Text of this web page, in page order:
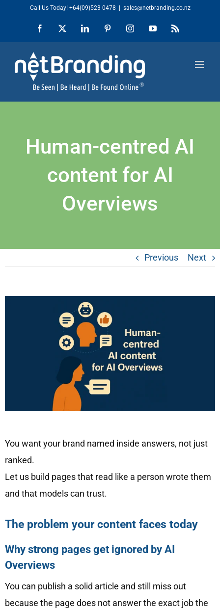
content
Call Us Today! +64(09)523 0478 sales@netbranding.co.nz
Facebook LinkedIn PinterestInstagramYouTubeRss
Human-centred AI
content for AI
Overviews
Previous Next
You want your brand named inside answers, not just
ranked.
Let us build pages that read like a person wrote them
and that models can trust.
The problem your content faces today
Why strong pages get ignored by AI
Overviews
You can publish a solid article and still miss out
because the page does not answer the exact job the